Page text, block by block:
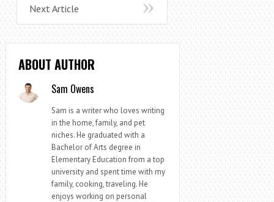
Next Article
ABOUT AUTHOR
Sam Owens
Sam is a writer who loves writing
in the home, family, and pet
niches. He graduated with a
Bachelor of Arts degree in
Elementary Education from a top
university and spent time with my
family, cooking, traveling. He
enjoys working on personal